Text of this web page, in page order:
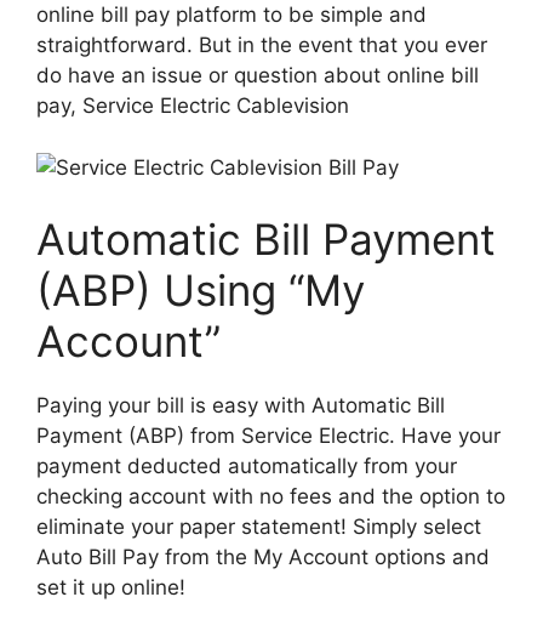
online bill pay platform to be simple and
straightforward. But in the event that you ever
do have an issue or question about online bill
pay, Service Electric Cablevision
Automatic Bill Payment
(ABP) Using “My
Account”
Paying your bill is easy with Automatic Bill
Payment (ABP) from Service Electric. Have your
payment deducted automatically from your
checking account with no fees and the option to
eliminate your paper statement! Simply select
Auto Bill Pay from the My Account options and
set it up online!